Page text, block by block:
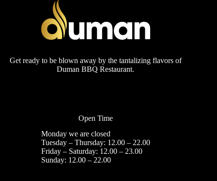
Get ready to be blown away by the tantalizing flavors of
Duman BBQ Restaurant.
Open Time
Monday we are closed
Tuesday – Thursday: 12.00 – 22.00
Friday – Saturday: 12.00 – 23.00
Sunday: 12.00 – 22.00